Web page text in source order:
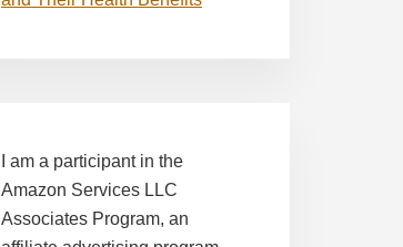
I am a participant in the
Amazon Services LLC
Associates Program, an